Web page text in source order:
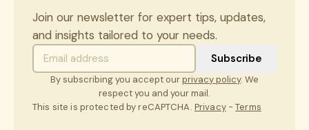
Join our newsletter for expert tips, updates,
and insights tailored to your needs.
By subscribing you accept ourprivacy policy. We
respect you and your mail.
This site is protected by reCAPTCHA. Privacy-Terms